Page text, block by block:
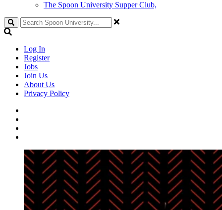
The Spoon University Supper Club,
Search
Log In
Register
Jobs
Join Us
About Us
Privacy Policy